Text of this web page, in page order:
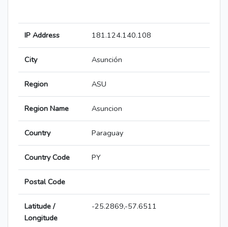
IP Address 181.124.140.108
City Asunción
Region ASU
Region Name Asuncion
Country Paraguay
Country Code PY
Postal Code
Latitude /
Longitude
-25.2869,-57.6511